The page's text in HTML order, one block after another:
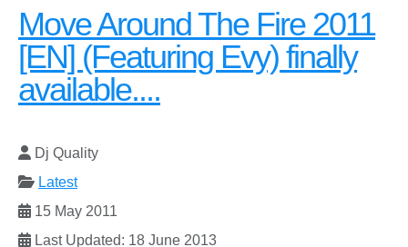
Move Around The Fire 2011
[EN] (Featuring Evy) finally
available....
Dj Quality
Latest
15 May 2011
Last Updated: 18 June 2013